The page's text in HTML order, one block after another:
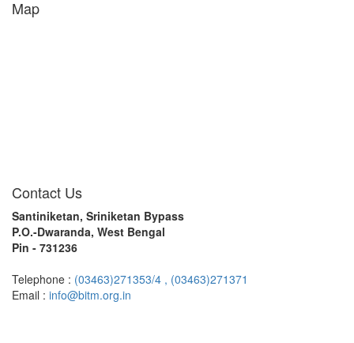
Map
Contact Us
Santiniketan, Sriniketan Bypass
P.O.-Dwaranda, West Bengal
Pin - 731236
Telephone : (03463)271353/4 , (03463)271371
Email : info@bitm.org.in